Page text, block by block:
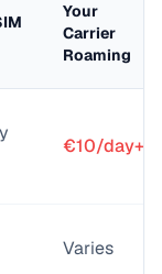
Your
Carrier
Roaming
€10/day+
Varies